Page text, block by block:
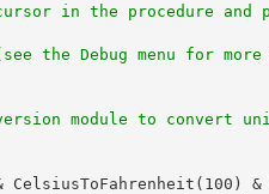
in the procedure and
Debug menu for more
module to convert
&